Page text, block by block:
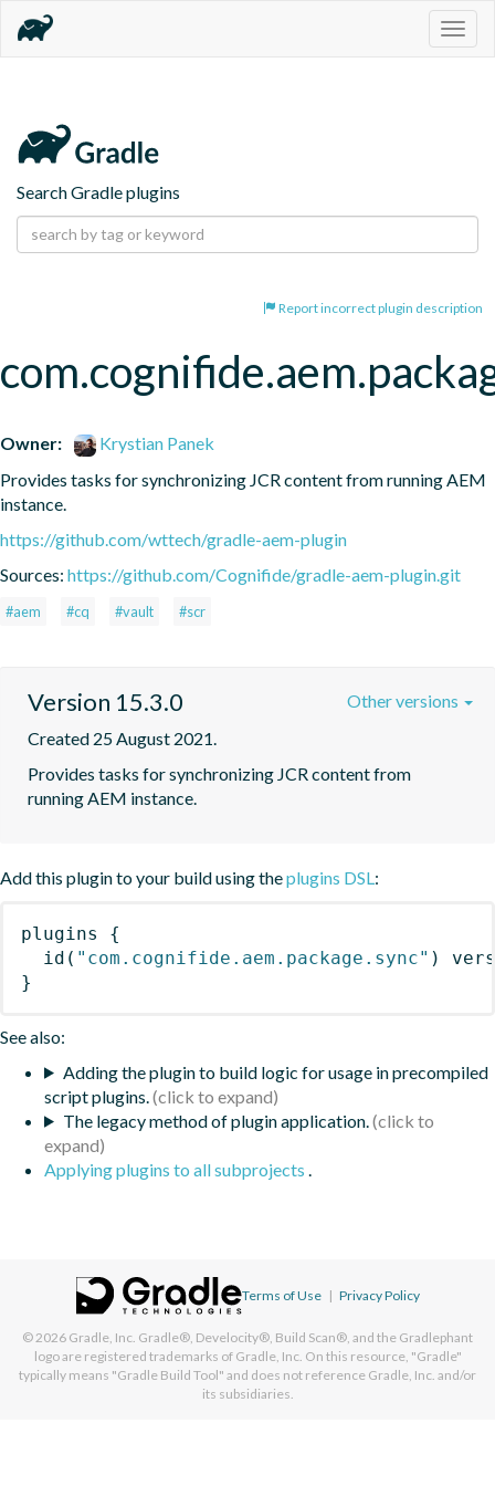
Search Gradle plugins
Report incorrect plugin description
Owner:
Krystian Panek
Provides tasks for synchronizing JCR content from running AEM
instance.
https://github.com/wttech/gradle-aem-plugin
Sources: https://github.com/Cognifide/gradle-aem-plugin.git
#aem #cq #vault #scr
Version 15.3.0
Created 25 August 2021.
Provides tasks for synchronizing JCR content from
running AEM instance.
Other versions
Add this plugin to your build using theplugins DSL:
plugins
{
id ( "com.cognifide.aem.package.sync" )
}
See also:
Adding the plugin to build logic for usage in precompiled
script plugins.
The legacy method of plugin application.
Applying plugins to all subprojects .
Terms of Use | Privacy Policy
© 2026 Gradle, Inc. Gradle®, Develocity®, Build Scan®, and the Gradlephant
logo are registered trademarks of Gradle, Inc. On this resource, "Gradle"
typically means "Gradle Build Tool" and does not reference Gradle, Inc. and/or
its subsidiaries.